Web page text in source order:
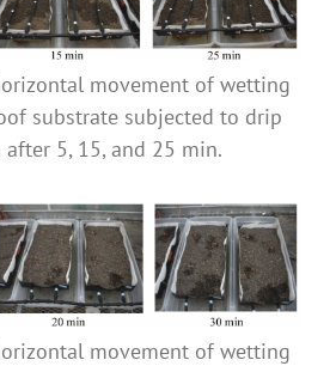
movement of wetting
substrate subjected to drip
5, 15, and 25 min.
movement of wetting